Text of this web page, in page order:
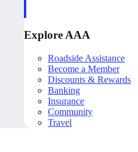
Explore AAA
Roadside Assistance
Become a Member
Discounts & Rewards
Banking
Insurance
Community
Travel